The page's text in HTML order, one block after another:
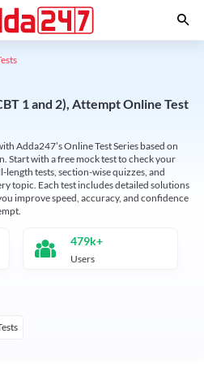
1 and 2), Attempt Online Test
Adda247’s Online Test Series based on
Start with a free mock test to check your
tests, section-wise quizzes, and
topic. Each test includes detailed solutions
improve speed, accuracy, and confidence
479k+
Users